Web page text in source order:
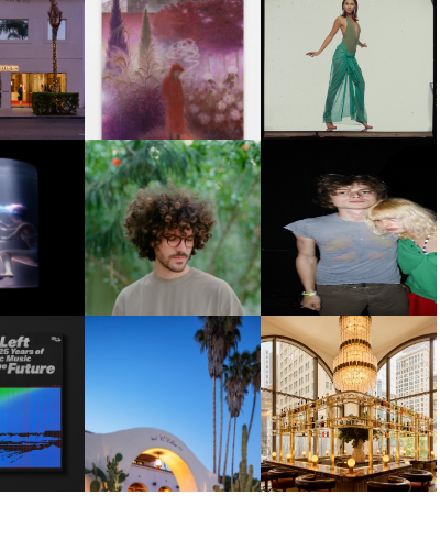
EVER
GUIMI YOU | SUSPEND
ACTION, BECOME WHOLE
CARNEGIE MUSEUM OF
ART | PHOTOGRAPHY ON
VIEW AT THE 59TH
CARNEGIE
INTERNATIONAL, ‘IF THE
WORD WE’
THE
FKJ INVITES US TO SLOW
DOWN WITH “HOW MUCH
DOES IT TAKE TO SHIFT IT
ALL” AHEAD OF
FORTHCOMING ALBUM
“TYBER”
AND ALWAYS FOREVER
FESTIVAL | THIRD TIME'S A
CHARM
| RA
25 YEARS
HOTEL EL ROBLAR |
REVIVING CLASSIC
CALIFORNIAN CHARM
MOSS | CULTURAL
CONNECTION IN
MIDTOWN